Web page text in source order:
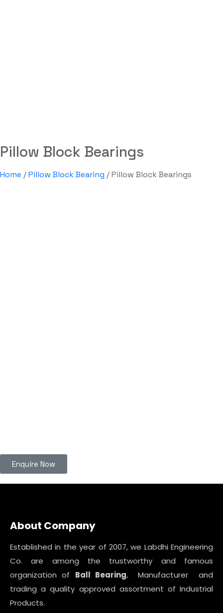
Pillow Block Bearings
Home /Pillow Block Bearing / Pillow Block Bearings
Enquire Now
About Company
Established in the year of 2007, we Labdhi Engineering
Co. are among the trustworthy and famous
organization of Ball Bearing, Manufacturer and
trading a quality approved assortment of Industrial
Products.